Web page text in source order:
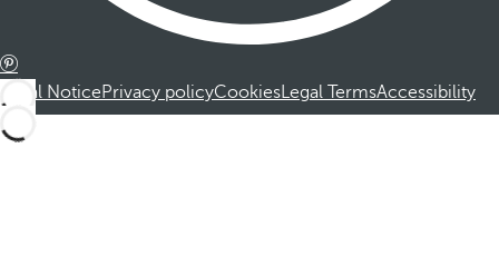
Legal NoticePrivacy policyCookiesLegal TermsAccessibility